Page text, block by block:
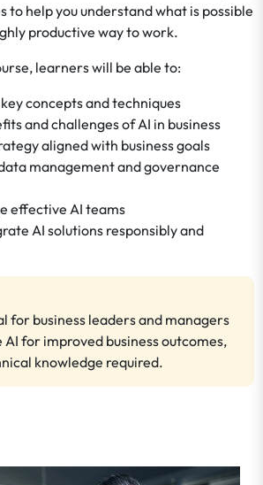
to help you understand what is possible
productive way to work.
learners will be able to:
concepts and techniques
and challenges of AI in business
aligned with business goals
management and governance
effective AI teams
AI solutions responsibly and
for business leaders and managers
for improved business outcomes,
knowledge required.